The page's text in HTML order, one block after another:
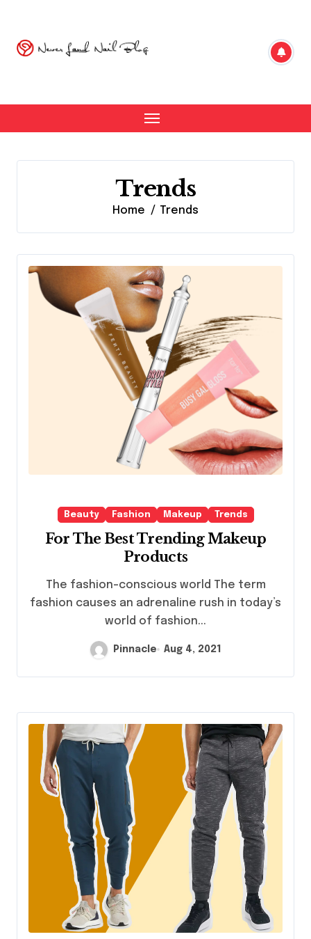
content
Trends
Home Trends
Beauty Fashion Makeup Trends
For The Best Trending Makeup
Products
The fashion-conscious world The term
fashion causes an adrenaline rush in today’s
world of fashion...
Pinnacle Aug 4, 2021